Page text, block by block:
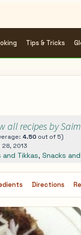
Tips & Tricks
all recipes by
4.50 out of 5)
2013
and Tikkas, Snacks
Directions